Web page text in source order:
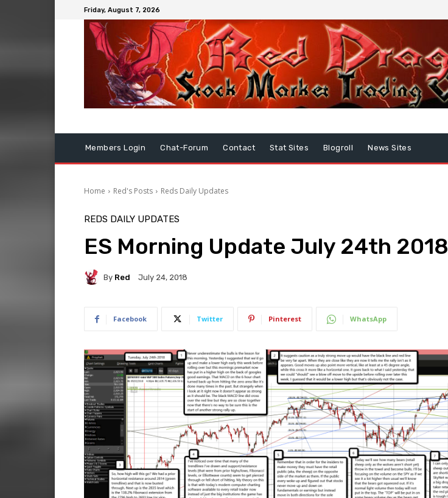
Friday, August 7, 2026
Members Login Chat-Forum Contact Stat Sites Blogroll News Sites
Home Red's Posts Reds Daily Updates
REDS DAILY UPDATES
ES Morning Update July 24th 2018
By Red July 24, 2018
Facebook Twitter Pinterest WhatsApp